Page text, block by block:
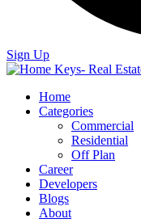
Sign Up
Home
Categories
Commercial
Residential
Off Plan
Career
Developers
Blogs
About